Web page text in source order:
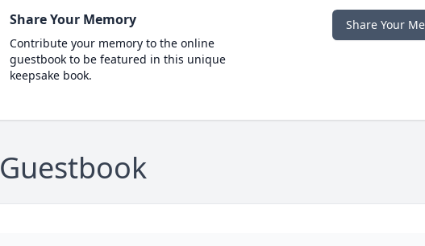
Share Your Memory
Contribute your memory to the online
guestbook to be featured in this unique
keepsake book.
Share Your
Guestbook